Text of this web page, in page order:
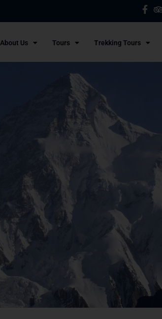
About Us Tours Trekking Tours